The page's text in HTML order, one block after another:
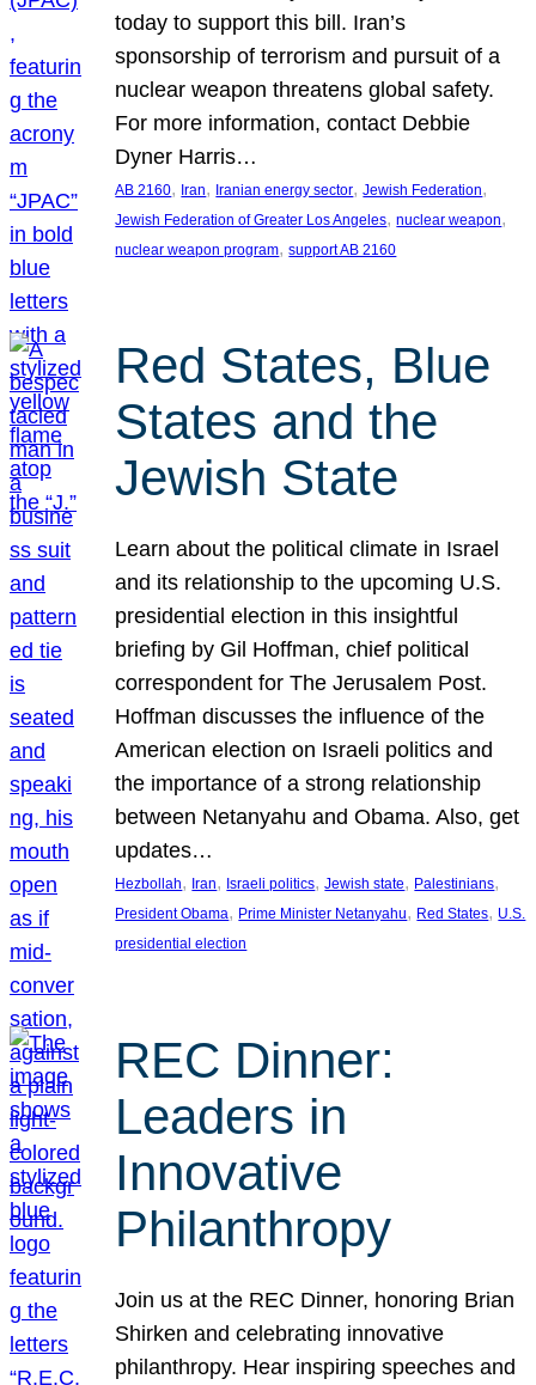
today to support this bill. Iran’s
sponsorship of terrorism and pursuit of a
nuclear weapon threatens global safety.
For more information, contact Debbie
Dyner Harris…
AB 2160, Iran, Iranian energy sector, Jewish Federation
Jewish Federation of Greater Los Angeles, nuclear weapon
nuclear weapon program, support AB 2160
Red States, Blue
States and the
Jewish State
Learn about the political climate in Israel
and its relationship to the upcoming U.S.
presidential election in this insightful
briefing by Gil Hoffman, chief political
correspondent for The Jerusalem Post.
Hoffman discusses the influence of the
American election on Israeli politics and
the importance of a strong relationship
between Netanyahu and Obama. Also, get
updates…
Hezbollah, Iran, Israeli politics, Jewish state, Palestinians
President Obama, Prime Minister Netanyahu, Red States, U.S.
presidential election
REC Dinner:
Leaders in
Innovative
Philanthropy
Join us at the REC Dinner, honoring Brian
Shirken and celebrating innovative
philanthropy. Hear inspiring speeches and